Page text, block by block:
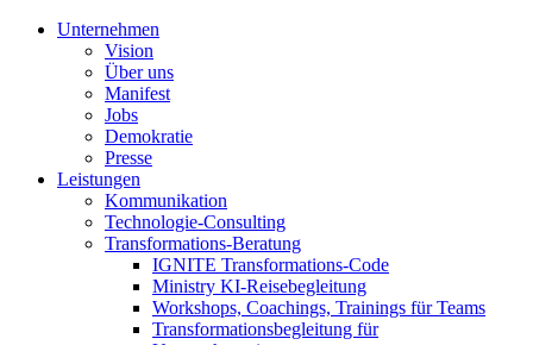
Unternehmen
Vision
Über uns
Manifest
Jobs
Demokratie
Presse
Leistungen
Kommunikation
Technologie-Consulting
Transformations-Beratung
IGNITE Transformations-Code
Ministry KI-Reisebegleitung
Workshops, Coachings, Trainings für Teams
Transformationsbegleitung für